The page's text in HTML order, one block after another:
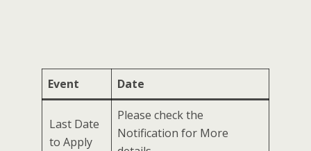
Event Date
Last Date
to Apply
Please check the
Notification for More